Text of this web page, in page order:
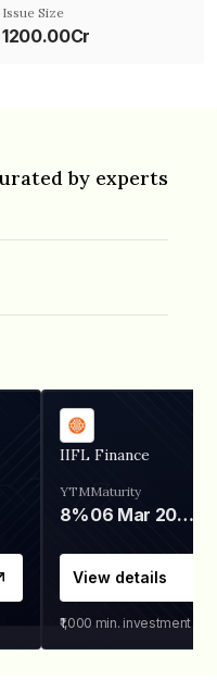
Issue Size
1200.00Cr
by experts
IIFL Finance
YTM
8%
Maturity
06 Mar 2028
View details
₹1,000 min. investment